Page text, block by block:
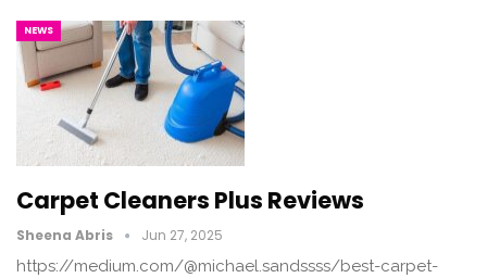
NEWS
Carpet Cleaners Plus Reviews
Sheena Abris Jun 27, 2025
https://medium.com/@michael.sandssss/best-carpet-